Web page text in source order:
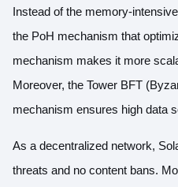
Instead of the memory-
the PoH mechanism that
mechanism makes it more
Moreover, the Tower BFT
mechanism ensures high data
As a decentralized network,
threats and no content bans.